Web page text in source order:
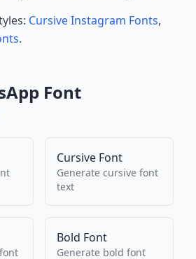
Cursive Instagram Fonts,
.
Font
Cursive Font
Generate cursive font
text
Bold Font
Generate bold font